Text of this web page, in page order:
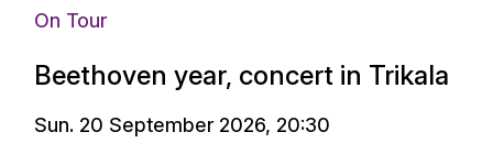
On Tour
Beethoven year, concert in Trikala
Sun. 20 September 2026, 20:30